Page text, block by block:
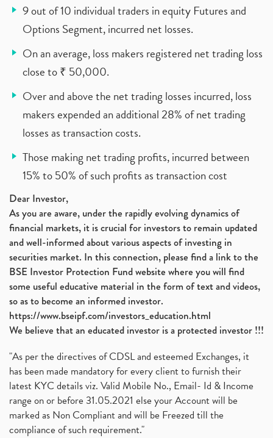
9 out of 10 individual traders in equity Futures and
Options Segment, incurred net losses.
On an average, loss makers registered net trading loss
close to ₹ 50,000.
Over and above the net trading losses incurred, loss
makers expended an additional 28% of net trading
losses as transaction costs.
Those making net trading profits, incurred between
15% to 50% of such profits as transaction cost
Dear Investor,
As you are aware, under the rapidly evolving dynamics of
financial markets, it is crucial for investors to remain updated
and well-informed about various aspects of investing in
securities market. In this connection, please find a link to the
BSE Investor Protection Fund website where you will find
some useful educative material in the form of text and videos,
so as to become an informed investor.
https://www.bseipf.com/investors_education.html
We believe that an educated investor is a protected investor !!!
"As per the directives of CDSL and esteemed Exchanges, it
has been made mandatory for every client to furnish their
latest KYC details viz. Valid Mobile No., Email- Id & Income
range on or before 31.05.2021 else your Account will be
marked as Non Compliant and will be Freezed till the
compliance of such requirement."